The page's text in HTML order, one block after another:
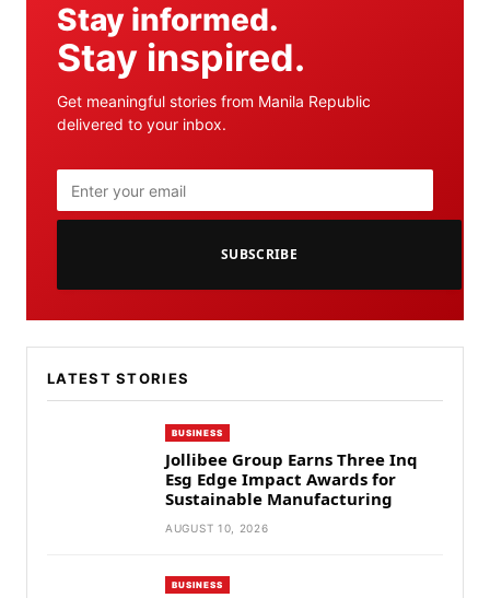
Stay informed.
Stay inspired.
Get meaningful stories from Manila Republic
delivered to your inbox.
SUBSCRIBE
LATEST STORIES
BUSINESS
Jollibee Group Earns Three Inq
Esg Edge Impact Awards for
Sustainable Manufacturing
AUGUST 10, 2026
BUSINESS